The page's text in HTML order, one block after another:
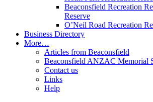
Beaconsfield Recreation
Reserve
O’Neil Road Recreation
Business Directory
More…
Articles from Beaconsfield
Beaconsfield ANZAC Memorial
Contact us
Links
Help